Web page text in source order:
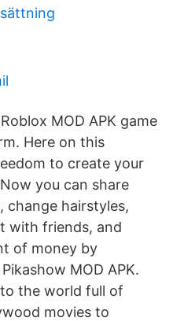
MOD APK game
Here on this
to create your
you can share
change hairstyles,
with friends, and
of money by
MOD APK.
the world full of
movies to